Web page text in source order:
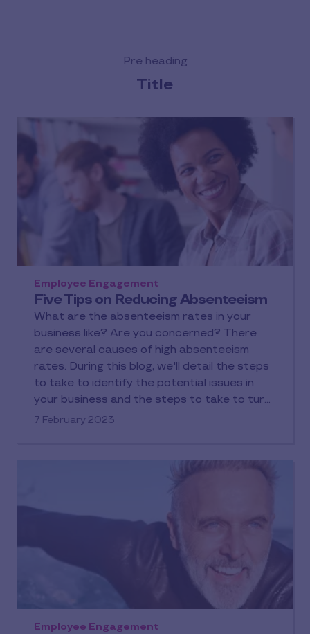
Pre heading
Title
Five Tips on Reducing Absenteeism
Employee Engagement
What are the absenteeism rates in your
business like? Are you concerned? There
are several causes of high absenteeism
rates. During this blog, we'll detail the steps
to take to identify the potential issues in
your business and the steps to take to turn
them around.
7 February 2023
Employee Engagement